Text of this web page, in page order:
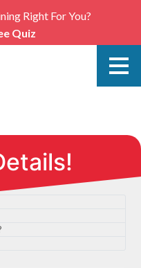
Right For You?
Quiz